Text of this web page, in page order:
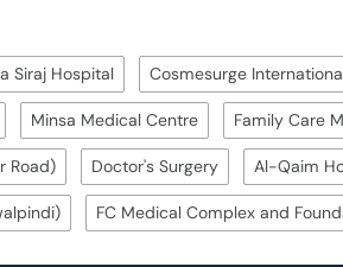
Siraj Hospital Cosmesurge
Minsa Medical Centre Family Care
Road) Doctor's Surgery Al-Qaim
FC Medical Complex and